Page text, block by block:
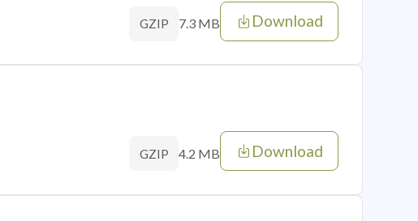
GZIP 7.3 MB Download
GZIP 4.2 MB Download